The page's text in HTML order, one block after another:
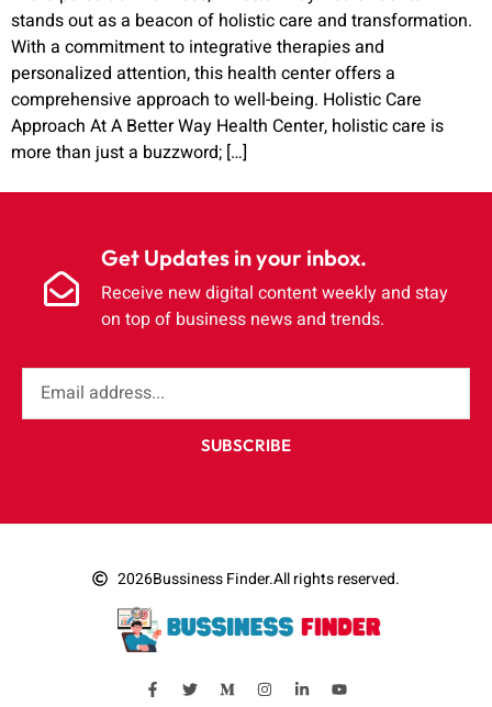
stands out as a beacon of holistic care and transformation.
With a commitment to integrative therapies and
personalized attention, this health center offers a
comprehensive approach to well-being. Holistic Care
Approach At A Better Way Health Center, holistic care is
more than just a buzzword; […]
Get Updates in your inbox.
Receive new digital content weekly and stay
on top of business news and trends.
SUBSCRIBE
2026Bussiness Finder.All rights reserved.